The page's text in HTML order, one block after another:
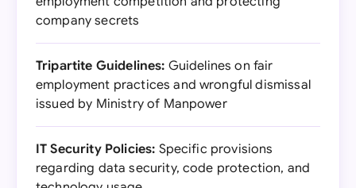
company secrets
Tripartite Guidelines: Guidelines on fair
employment practices and wrongful dismissal
issued by Ministry of Manpower
IT Security Policies: Specific provisions
regarding data security, code protection, and